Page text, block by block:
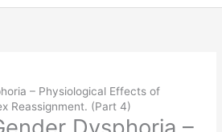
– Physiological Effects of
Reassignment. (Part 4)